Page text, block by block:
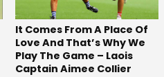
It Comes From A Place Of
Love And That’s Why We
Play The Game – Laois
Captain Aimee Collier